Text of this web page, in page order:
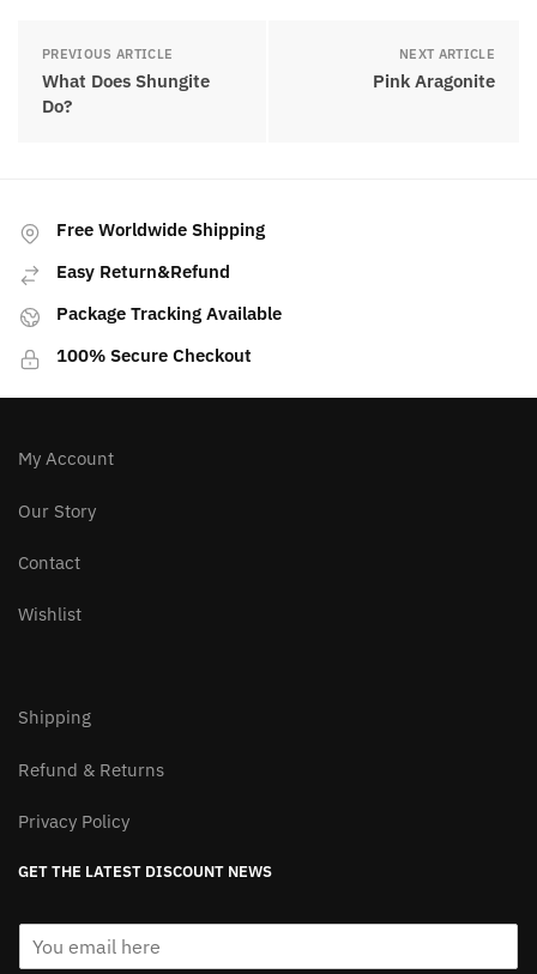
PREVIOUS ARTICLE
What Does Shungite
Do?
NEXT ARTICLE
Pink Aragonite
Free Worldwide Shipping
Easy Return&Refund
Package Tracking Available
100% Secure Checkout
My Account
Our Story
Contact
Wishlist
Shipping
Refund & Returns
Privacy Policy
GET THE LATEST DISCOUNT NEWS